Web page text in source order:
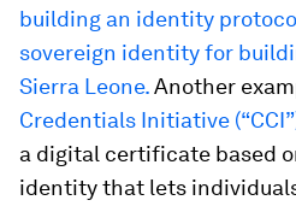
building an identity
sovereign identity for
Sierra Leone.Another
Credentials Initiative
a digital certificate based
identity that lets